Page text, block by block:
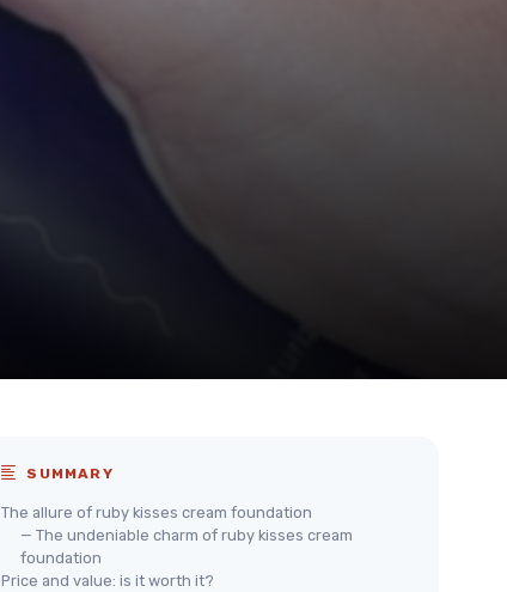
SUMMARY
The allure of ruby kisses cream foundation
— The undeniable charm of ruby kisses cream
foundation
Price and value: is it worth it?